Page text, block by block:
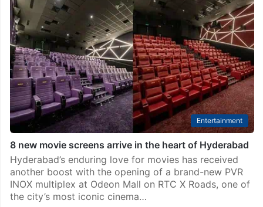
Entertainment
8 new movie screens arrive in the heart of Hyderabad
Hyderabad’s enduring love for movies has received
another boost with the opening of a brand-new PVR
INOX multiplex at Odeon Mall on RTC X Roads, one of
the city’s most iconic cinema…